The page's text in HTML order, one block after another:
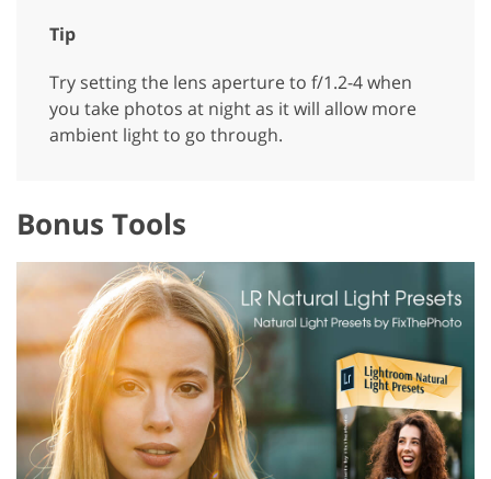
Tip
Try setting the lens aperture to f/1.2-4 when
you take photos at night as it will allow more
ambient light to go through.
Bonus Tools